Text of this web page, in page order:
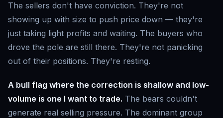
The sellers don't have conviction. They're not
showing up with size to push price down — they're
just taking light profits and waiting. The buyers who
drove the pole are still there. They're not panicking
out of their positions. They're resting.
A bull flag where the correction is shallow and low-
volume is one I want to trade. The bears couldn't
generate real selling pressure. The dominant group